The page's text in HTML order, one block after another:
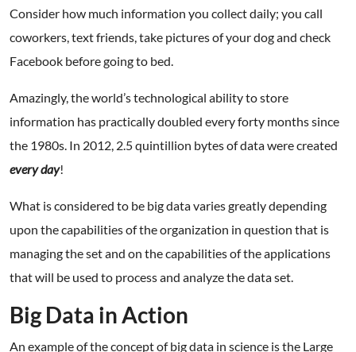
Consider how much information you collect daily; you call
coworkers, text friends, take pictures of your dog and check
Facebook before going to bed.
Amazingly, the world’s technological ability to store
information has practically doubled every forty months since
the 1980s. In 2012, 2.5 quintillion bytes of data were created
every day!
What is considered to be big data varies greatly depending
upon the capabilities of the organization in question that is
managing the set and on the capabilities of the applications
that will be used to process and analyze the data set.
Big Data in Action
An example of the concept of big data in science is the Large